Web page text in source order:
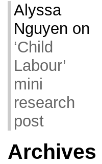
Alyssa
Nguyen on
‘Child
Labour’
mini
research
post
Archives